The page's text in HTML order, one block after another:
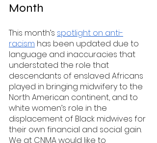
Month
This month’s spotlight on anti-
racism has been updated due to
language and inaccuracies that
understated the role that
descendants of enslaved Africans
played in bringing midwifery to the
North American continent, and to
white women’s role in the
displacement of Black midwives for
their own financial and social gain.
We at CNMA would like to